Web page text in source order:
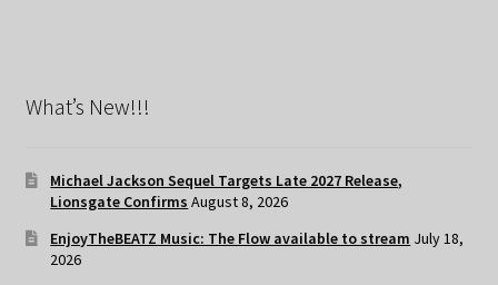
What’s New!!!
Michael Jackson Sequel Targets Late 2027 Release,
Lionsgate Confirms August 8, 2026
EnjoyTheBEATZ Music: The Flow available to stream July 18,
2026